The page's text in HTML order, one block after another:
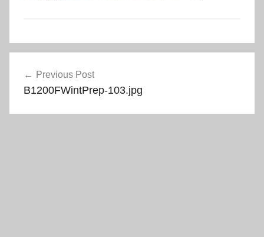
navigation
Previous Post
B1200FWintPrep-103.jpg